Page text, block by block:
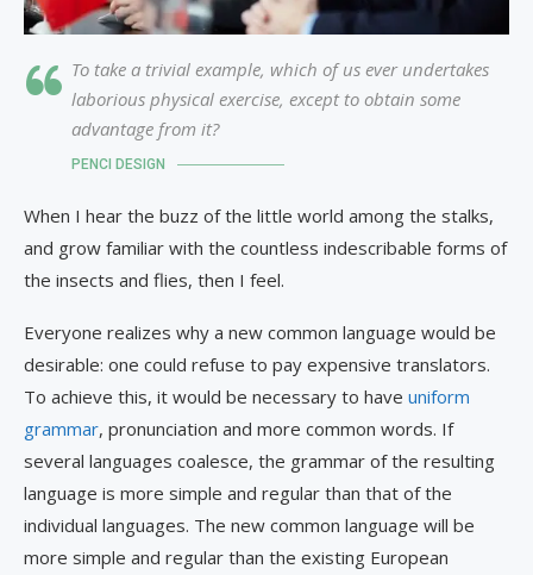
To take a trivial example, which of us ever undertakes
laborious physical exercise, except to obtain some
advantage from it?
PENCI DESIGN
When I hear the buzz of the little world among the stalks,
and grow familiar with the countless indescribable forms of
the insects and flies, then I feel.
Everyone realizes why a new common language would be
desirable: one could refuse to pay expensive translators.
To achieve this, it would be necessary to have uniform
grammar, pronunciation and more common words. If
several languages coalesce, the grammar of the resulting
language is more simple and regular than that of the
individual languages. The new common language will be
more simple and regular than the existing European